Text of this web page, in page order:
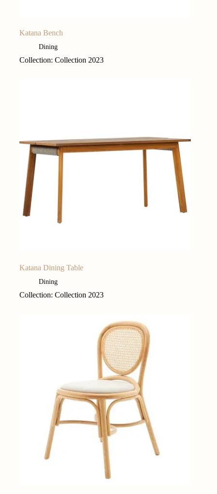
Katana Bench
Dining
Collection: Collection 2023
Katana Dining Table
Dining
Collection: Collection 2023